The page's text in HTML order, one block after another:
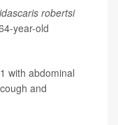
robertsi
year-old
with abdominal
and